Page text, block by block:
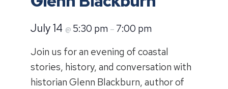
July 14 @ 5:30 pm – 7:00 pm
Join us for an evening of coastal
stories, history, and conversation with
historian Glenn Blackburn, author of